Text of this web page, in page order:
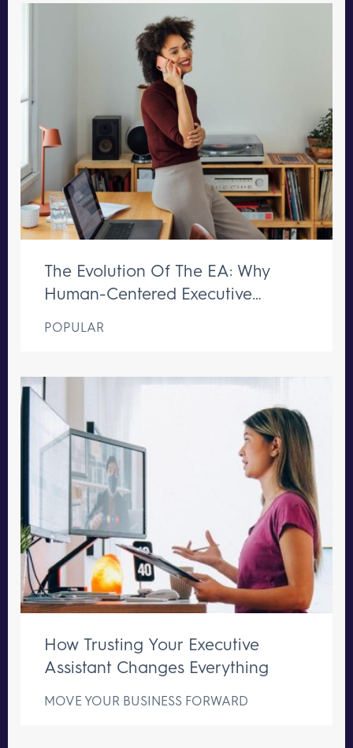
The Evolution Of The EA: Why
Human-Centered Executive
POPULAR
How Trusting Your Executive
Assistant Changes Everything
MOVE YOUR BUSINESS FORWARD